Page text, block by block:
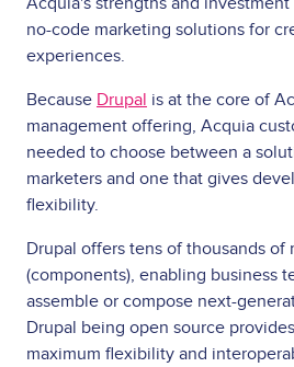
no-code marketing solutions for
experiences.
Because Drupal is at the core of
management offering, Acquia
needed to choose between a
marketers and one that gives
flexibility.
Drupal offers tens of thousands of
(components), enabling business
assemble or compose next-
Drupal being open source
maximum flexibility and